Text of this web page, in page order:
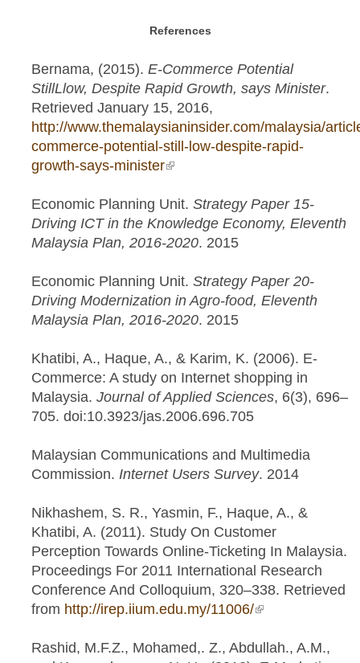
References
Bernama, (2015). E-Commerce Potential
StillLlow, Despite Rapid Growth, says Minister.
Retrieved January 15, 2016,
http://www.themalaysianinsider.com/malaysia/
commerce-potential-still-low-despite-rapid-
growth-says-minister(link is external)
Economic Planning Unit. Strategy Paper 15-
Driving ICT in the Knowledge Economy, Eleventh
Malaysia Plan, 2016-2020. 2015
Economic Planning Unit. Strategy Paper 20-
Driving Modernization in Agro-food, Eleventh
Malaysia Plan, 2016-2020. 2015
Khatibi, A., Haque, A., & Karim, K. (2006). E-
Commerce: A study on Internet shopping in
Malaysia. Journal of Applied Sciences, 6(3), 696–
705. doi:10.3923/jas.2006.696.705
Malaysian Communications and Multimedia
Commission. Internet Users Survey. 2014
Nikhashem, S. R., Yasmin, F., Haque, A., &
Khatibi, A. (2011). Study On Customer
Perception Towards Online-Ticketing In Malaysia.
Proceedings For 2011 International Research
Conference And Colloquium, 320–338. Retrieved
from http://irep.iium.edu.my/11006/(link is external)
Rashid, M.F.Z., Mohamed,. Z., Abdullah., A.M.,